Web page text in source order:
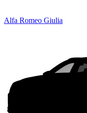
Alfa Romeo Giulia